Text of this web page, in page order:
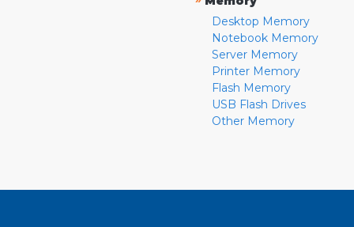
Desktop Memory
Notebook Memory
Server Memory
Printer Memory
Flash Memory
USB Flash Drives
Other Memory